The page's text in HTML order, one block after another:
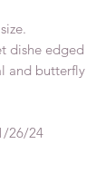
dishe edged
and butterfly
26/24